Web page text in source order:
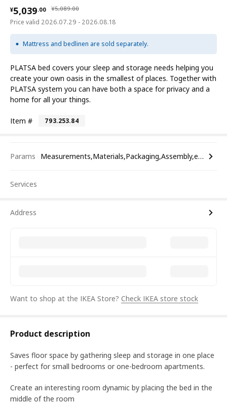
¥5,089.00
¥ 5089.00
¥5,039.00
¥ 5039.00
Price valid 2026.07.29 - 2026.08.18
Mattress and bedlinen are sold separately.
PLATSA bed covers your sleep and storage needs helping you
create your own oasis in the smallest of places. Together with
PLATSA system you can have both a space for privacy and a
home for all your things.
Item # 793.253.84
Params Measurements,Materials,Packaging,Assembly,etc.
Services
Address
Want to shop at the IKEA Store? Check IKEA store stock
Product description
Saves floor space by gathering sleep and storage in one place
- perfect for small bedrooms or one-bedroom apartments.
Create an interesting room dynamic by placing the bed in the
middle of the room